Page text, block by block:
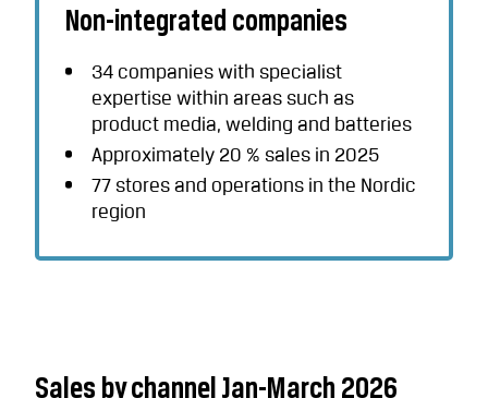
Non-integrated companies
34 companies with specialist
expertise within areas such as
product media, welding and batteries
Approximately 20 % sales in 2025
77 stores and operations in the Nordic
region
Sales by channel Jan-March 2026